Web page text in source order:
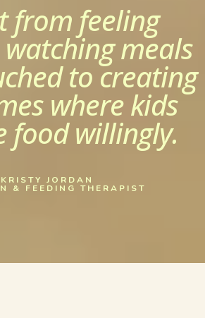
from feeling
meals
to creating
where kids
food willingly.
KRISTY JORDAN
& FEEDING THERAPIST